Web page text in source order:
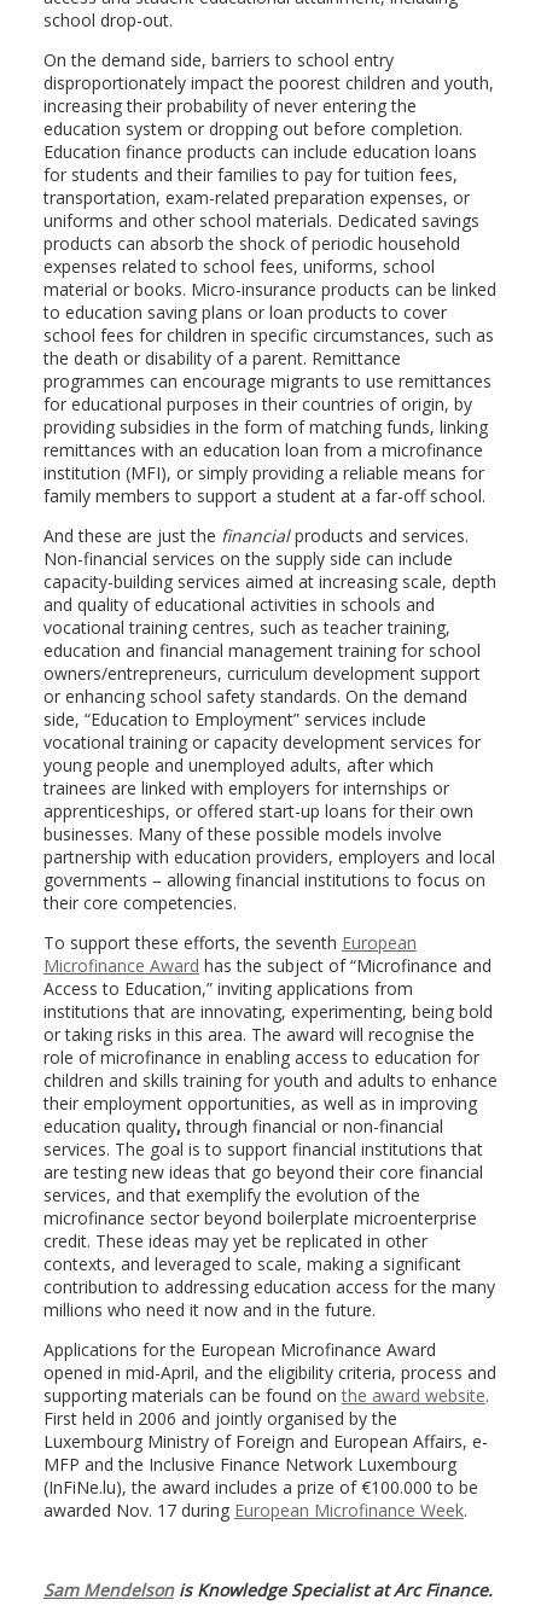
school drop-out.
On the demand side, barriers to school entry
disproportionately impact the poorest children and youth,
increasing their probability of never entering the
education system or dropping out before completion.
Education finance products can include education loans
for students and their families to pay for tuition fees,
transportation, exam-related preparation expenses, or
uniforms and other school materials. Dedicated savings
products can absorb the shock of periodic household
expenses related to school fees, uniforms, school
material or books. Micro-insurance products can be linked
to education saving plans or loan products to cover
school fees for children in specific circumstances, such as
the death or disability of a parent. Remittance
programmes can encourage migrants to use remittances
for educational purposes in their countries of origin, by
providing subsidies in the form of matching funds, linking
remittances with an education loan from a microfinance
institution (MFI), or simply providing a reliable means for
family members to support a student at a far-off school.
And these are just the financialproducts and services.
Non-financial services on the supply side can include
capacity-building services aimed at increasing scale, depth
and quality of educational activities in schools and
vocational training centres, such as teacher training,
education and financial management training for school
owners/entrepreneurs, curriculum development support
or enhancing school safety standards. On the demand
side, “Education to Employment” services include
vocational training or capacity development services for
young people and unemployed adults, after which
trainees are linked with employers for internships or
apprenticeships, or offered start-up loans for their own
businesses. Many of these possible models involve
partnership with education providers, employers and local
governments – allowing financial institutions to focus on
their core competencies.
To support these efforts, the seventh European
Microfinance Award has the subject of “Microfinance and
Access to Education,” inviting applications from
institutions that are innovating, experimenting, being bold
or taking risks in this area. The award will recognise the
role of microfinance in enabling access to education for
children and skills training for youth and adults to enhance
their employment opportunities, as well as in improving
education quality,through financial or non-financial
services. The goal is to support financial institutions that
are testing new ideas that go beyond their core financial
services, and that exemplify the evolution of the
microfinance sector beyond boilerplate microenterprise
credit. These ideas may yet be replicated in other
contexts, and leveraged to scale, making a significant
contribution to addressing education access for the many
millions who need it now and in the future.
Applications for the European Microfinance Award
opened in mid-April, and the eligibility criteria, process and
supporting materials can be found onthe award website.
First held in 2006 and jointly organised by the
Luxembourg Ministry of Foreign and European Affairs, e-
MFP and the Inclusive Finance Network Luxembourg
(InFiNe.lu), the award includes a prize of €100.000 to be
awarded Nov. 17 during European Microfinance Week.
Sam Mendelsonis Knowledge Specialist at Arc Finance.